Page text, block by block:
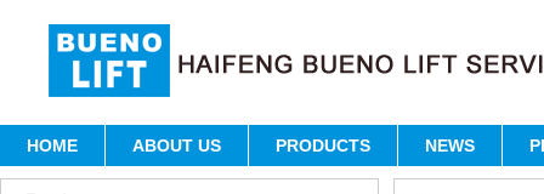
HOME ABOUT US PRODUCTS NEWS